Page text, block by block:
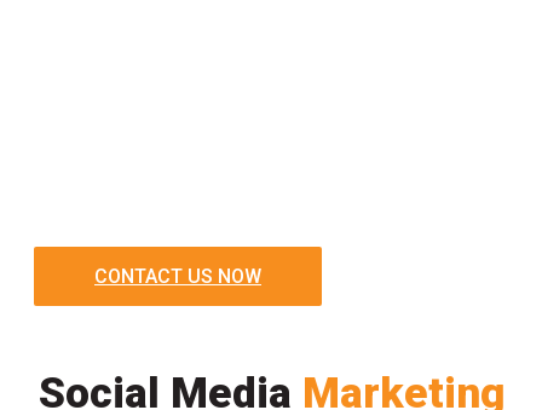
CONTACT US NOW
Social Media Marketing